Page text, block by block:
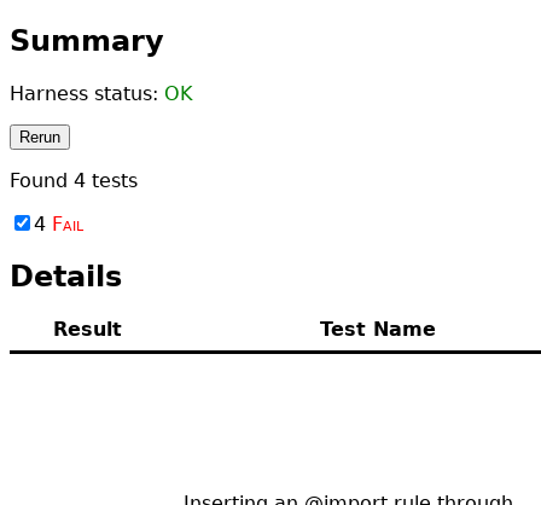
Summary
Harness status: OK
Rerun
Found 4 tests
4 Fail
Details
Result Test Name